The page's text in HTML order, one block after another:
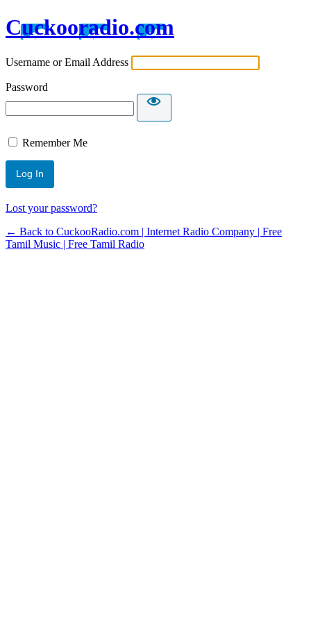
Cuckooradio.com
Username or Email Address
Password
Remember Me
Lost your password?
← Back to CuckooRadio.com | Internet Radio Company | Free
Tamil Music | Free Tamil Radio